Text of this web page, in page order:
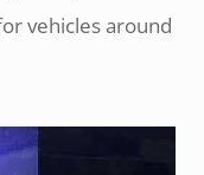
vehicles around